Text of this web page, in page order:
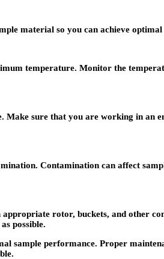
material so you can achieve
temperature. Monitor the
Make sure that you are working in
Contamination can affect
rotor, buckets, and other
possible.
sample performance. Proper